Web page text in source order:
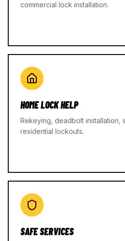
commercial lock installation.
HOME LOCK HELP
Rekeying, deadbolt installation,
residential lockouts.
SAFE SERVICES